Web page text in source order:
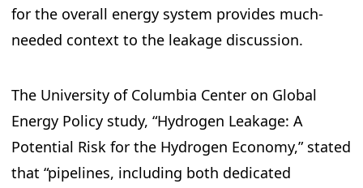
for the overall energy system provides much-
needed context to the leakage discussion.
The University of Columbia Center on Global
Energy Policy study, “Hydrogen Leakage: A
Potential Risk for the Hydrogen Economy,” stated
that “pipelines, including both dedicated